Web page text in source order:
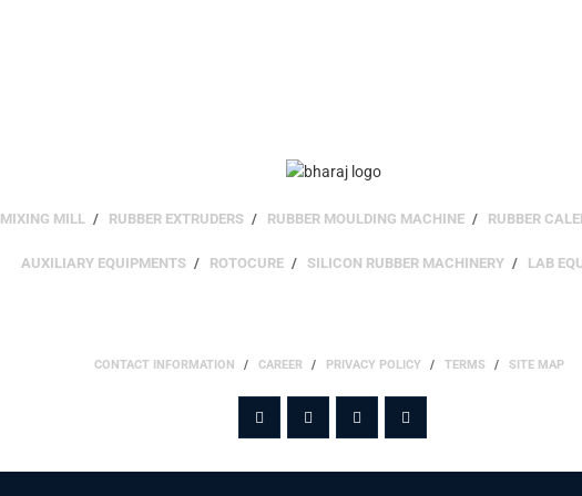
MIXING MILL RUBBER EXTRUDERS RUBBER MOULDING MACHINE RUBBER
AUXILIARY EQUIPMENTS ROTOCURE SILICON RUBBER MACHINERY LAB
CONTACT INFORMATION CAREER PRIVACY POLICY TERMS SITE MAP